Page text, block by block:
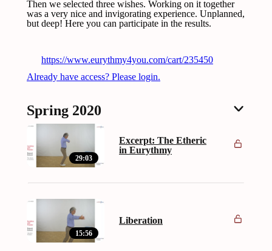
Then we selected three wishes. Working on it together
was a very nice and invigorating experience. Unplanned,
but deep! Here you can participate in the results.
https://www.eurythmy4you.com/cart/235450
Already have access? Please login.
Spring 2020
29:03
Excerpt: The Etheric
in Eurythmy
15:56
Liberation